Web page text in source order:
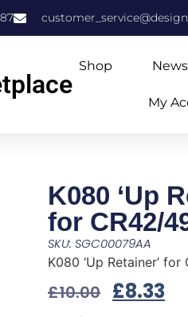
Shop News
My
K080 ‘Up
for CR42/
SKU: SGC00079AA
K080 ‘Up Retainer’
£10.00 £8.33